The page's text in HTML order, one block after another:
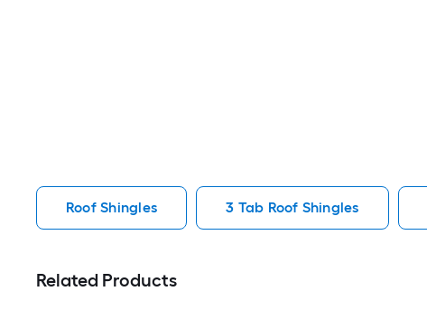
Roof Shingles 3 Tab Roof Shingles
Related Products